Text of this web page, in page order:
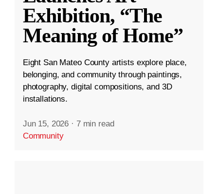
Exhibition, “The
Meaning of Home”
Eight San Mateo County artists explore place,
belonging, and community through paintings,
photography, digital compositions, and 3D
installations.
Jun 15, 2026 · 7 min read
Community